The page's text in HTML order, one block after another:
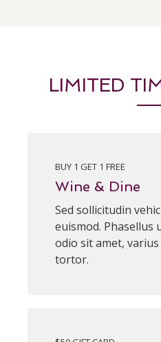
LIMITED
BUY 1 GET 1 FREE
Wine & Dine
Sed sollicitudin
euismod. Phasellus
odio sit amet,
tortor.